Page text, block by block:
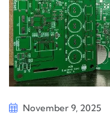
November 9, 2025